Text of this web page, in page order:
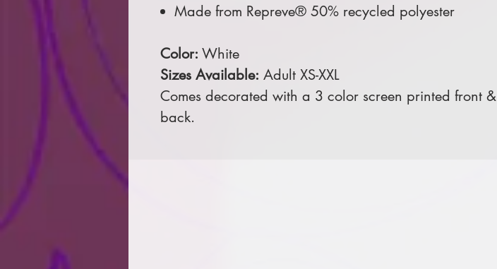
Made from Repreve® 50% recycled polyester
Color: White
Sizes Available: Adult XS-XXL
Comes decorated with a 3 color screen printed front &
back.